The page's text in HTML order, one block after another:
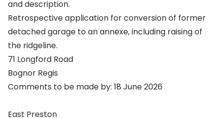
and description.
Retrospective application for conversion of former
detached garage to an annexe, including raising of
the ridgeline.
71 Longford Road
Bognor Regis
Comments to be made by: 18 June 2026
East Preston